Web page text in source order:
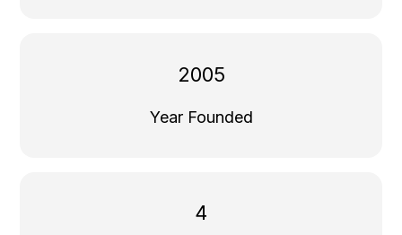
2005
Year Founded
4